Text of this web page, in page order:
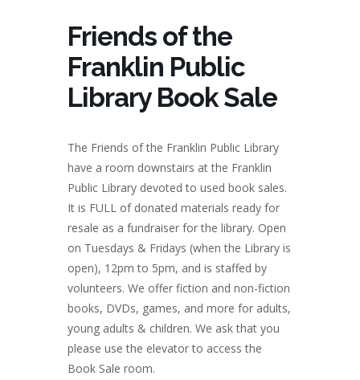
Friends of the
Franklin Public
Library Book Sale
The Friends of the Franklin Public Library
have a room downstairs at the Franklin
Public Library devoted to used book sales.
It is FULL of donated materials ready for
resale as a fundraiser for the library. Open
on Tuesdays & Fridays (when the Library is
open), 12pm to 5pm, and is staffed by
volunteers. We offer fiction and non-fiction
books, DVDs, games, and more for adults,
young adults & children. We ask that you
please use the elevator to access the
Book Sale room.